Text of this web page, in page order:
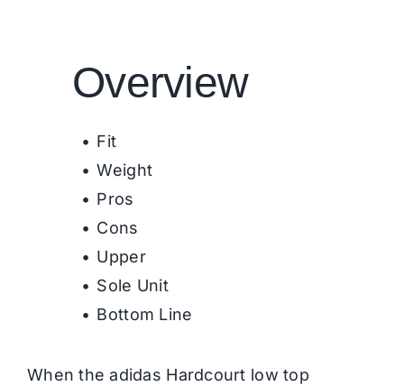
Overview
Fit
Weight
Pros
Cons
Upper
Sole Unit
Bottom Line
When the adidas Hardcourt low top